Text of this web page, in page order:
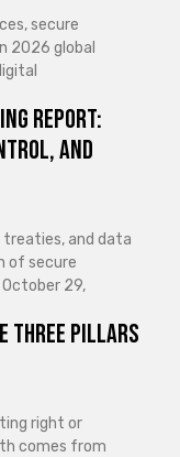
secure
2026 global
Report:
and
and data
of secure
October 29,
Three Pillars
right or
comes from